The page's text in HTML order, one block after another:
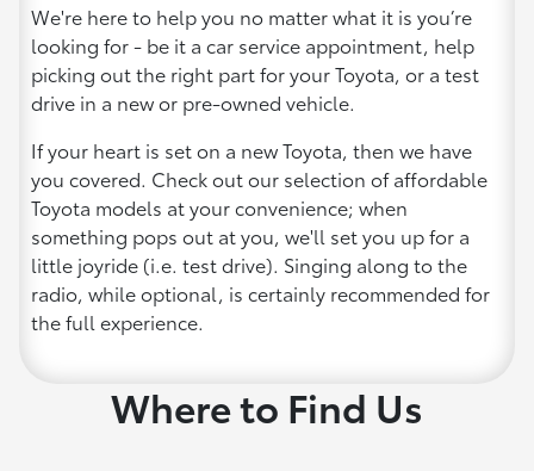
We're here to help you no matter what it is you’re
looking for - be it a car service appointment, help
picking out the right part for your Toyota, or a test
drive in a new or pre-owned vehicle.
If your heart is set on a new Toyota, then we have
you covered. Check out our selection of affordable
Toyota models at your convenience; when
something pops out at you, we'll set you up for a
little joyride (i.e. test drive). Singing along to the
radio, while optional, is certainly recommended for
the full experience.
Where to Find Us